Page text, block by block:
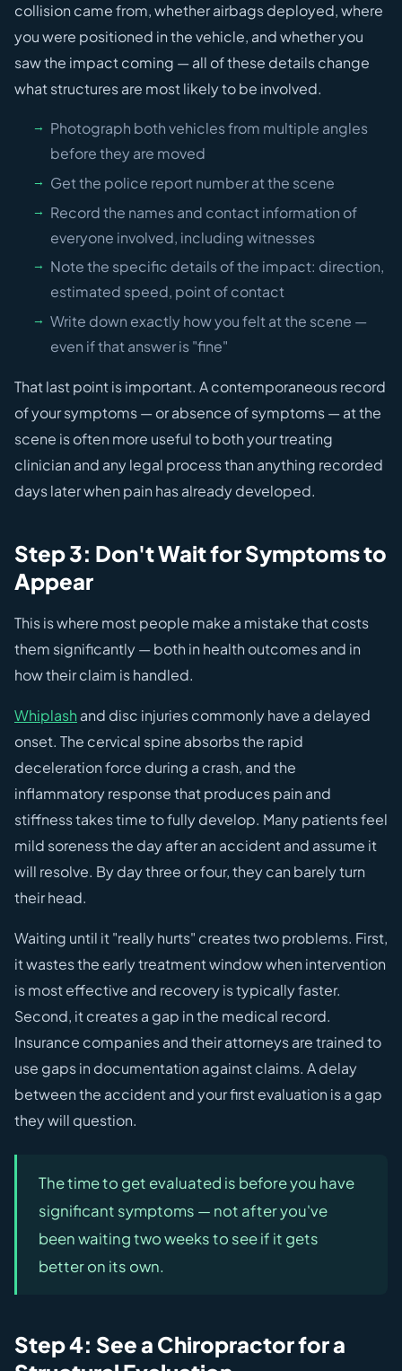
collision came from, whether airbags deployed, where
you were positioned in the vehicle, and whether you
saw the impact coming — all of these details change
what structures are most likely to be involved.
Photograph both vehicles from multiple angles
before they are moved
Get the police report number at the scene
Record the names and contact information of
everyone involved, including witnesses
Note the specific details of the impact: direction,
estimated speed, point of contact
Write down exactly how you felt at the scene —
even if that answer is "fine"
That last point is important. A contemporaneous record
of your symptoms — or absence of symptoms — at the
scene is often more useful to both your treating
clinician and any legal process than anything recorded
days later when pain has already developed.
Step 3: Don't Wait for Symptoms to
Appear
This is where most people make a mistake that costs
them significantly — both in health outcomes and in
how their claim is handled.
Whiplash and disc injuries commonly have a delayed
onset. The cervical spine absorbs the rapid
deceleration force during a crash, and the
inflammatory response that produces pain and
stiffness takes time to fully develop. Many patients feel
mild soreness the day after an accident and assume it
will resolve. By day three or four, they can barely turn
their head.
Waiting until it "really hurts" creates two problems. First,
it wastes the early treatment window when intervention
is most effective and recovery is typically faster.
Second, it creates a gap in the medical record.
Insurance companies and their attorneys are trained to
use gaps in documentation against claims. A delay
between the accident and your first evaluation is a gap
they will question.
The time to get evaluated is before you have
significant symptoms — not after you've
been waiting two weeks to see if it gets
better on its own.
Step 4: See a Chiropractor for a